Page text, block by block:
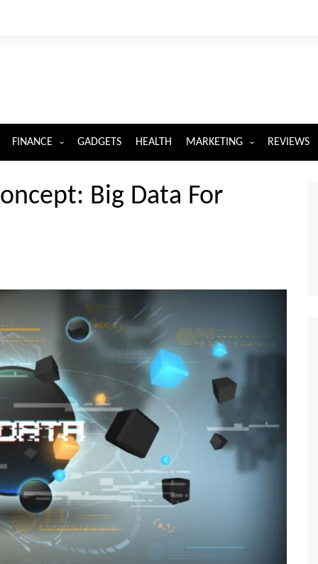
FINANCE GADGETS HEALTH MARKETING REVIEWS
Big Data For